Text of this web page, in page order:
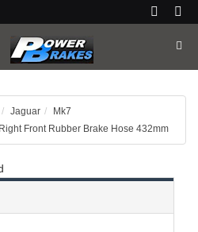
Jaguar
Mk7
Front Rubber Brake Hose 432mm